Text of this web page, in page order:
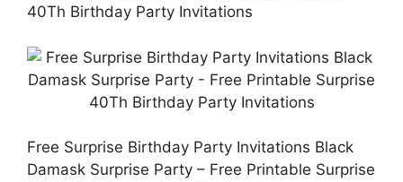
40Th Birthday Party Invitations
Free Surprise Birthday Party Invitations Black
Damask Surprise Party – Free Printable Surprise